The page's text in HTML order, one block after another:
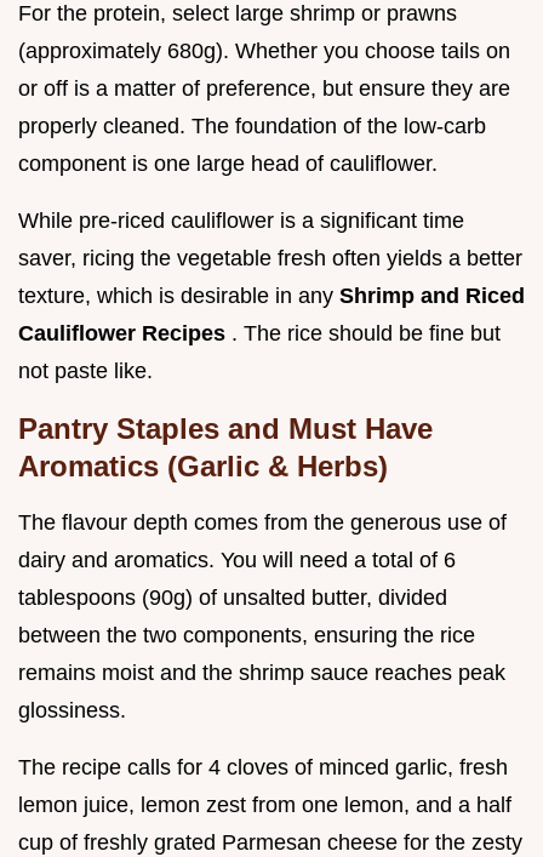
For the protein, select large shrimp or prawns
(approximately 680g). Whether you choose tails on
or off is a matter of preference, but ensure they are
properly cleaned. The foundation of the low-carb
component is one large head of cauliflower.
While pre-riced cauliflower is a significant time
saver, ricing the vegetable fresh often yields a better
texture, which is desirable in any Shrimp and Riced
Cauliflower Recipes . The rice should be fine but
not paste like.
Pantry Staples and Must Have
Aromatics (Garlic & Herbs)
The flavour depth comes from the generous use of
dairy and aromatics. You will need a total of 6
tablespoons (90g) of unsalted butter, divided
between the two components, ensuring the rice
remains moist and the shrimp sauce reaches peak
glossiness.
The recipe calls for 4 cloves of minced garlic, fresh
lemon juice, lemon zest from one lemon, and a half
cup of freshly grated Parmesan cheese for the zesty